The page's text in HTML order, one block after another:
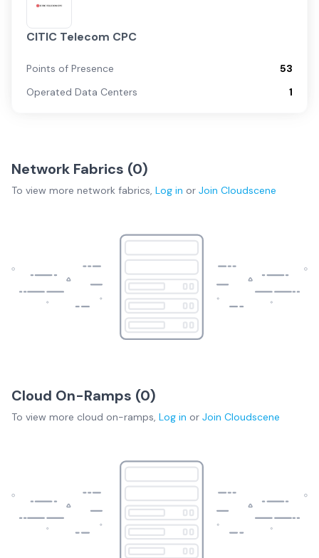
CITIC Telecom CPC
Points of Presence
53
Operated Data Centers
1
Network Fabrics (0)
To view more network fabrics, Log in or Join Cloudscene
Cloud On-Ramps (0)
To view more cloud on-ramps, Log in or Join Cloudscene